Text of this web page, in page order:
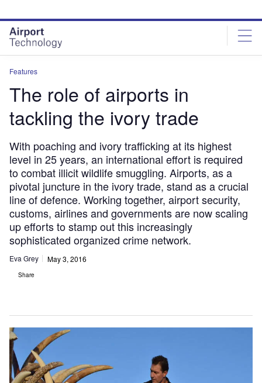
site
menu
page
content
Features
The role of airports in
tackling the ivory trade
With poaching and ivory trafficking at its highest
level in 25 years, an international effort is required
to combat illicit wildlife smuggling. Airports, as a
pivotal juncture in the ivory trade, stand as a crucial
line of defence. Working together, airport security,
customs, airlines and governments are now scaling
up efforts to stamp out this increasingly
sophisticated organized crime network.
Eva Grey May 3, 2016
Share